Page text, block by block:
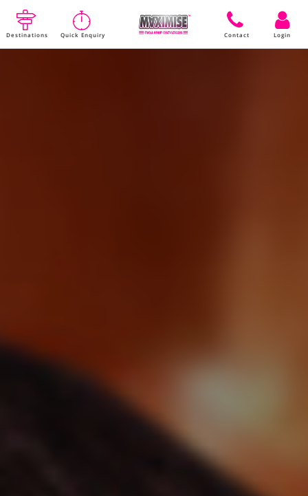
Destinations Quick Enquiry Contact Login